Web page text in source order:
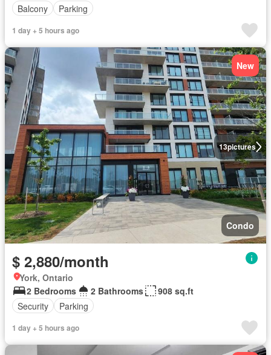
Balcony
Parking
1 day + 5 hours ago
13pictures
New
Condo
$ 2,880/month
York, Ontario
2 Bedrooms
2 Bathrooms
908 sq.ft
Security
Parking
1 day + 5 hours ago